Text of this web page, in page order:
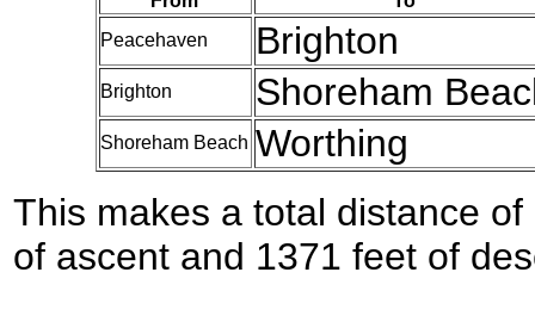
Peacehaven
Brighton
Brighton Shoreham
Shoreham Beach Worthing
This makes a total distance
of ascent and 1371 feet of